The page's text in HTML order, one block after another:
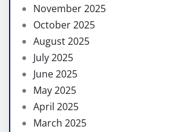
November 2025
October 2025
August 2025
July 2025
June 2025
May 2025
April 2025
March 2025